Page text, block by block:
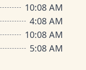
10:08 AM
4:08 AM
10:08 AM
5:08 AM